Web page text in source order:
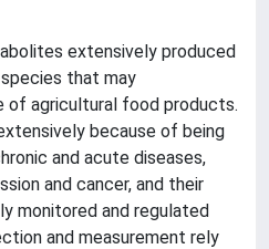
extensively produced
that may
of agricultural food products.
because of being
and acute diseases,
and cancer, and their
monitored and regulated
and measurement rely